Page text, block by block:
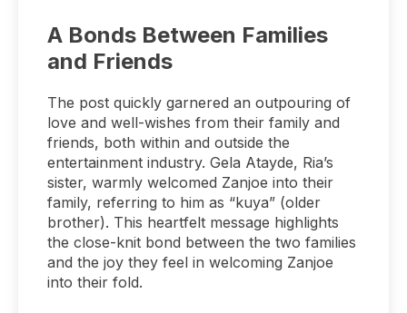
A Bonds Between Families
and Friends
The post quickly garnered an outpouring of
love and well-wishes from their family and
friends, both within and outside the
entertainment industry. Gela Atayde, Ria’s
sister, warmly welcomed Zanjoe into their
family, referring to him as “kuya” (older
brother). This heartfelt message highlights
the close-knit bond between the two families
and the joy they feel in welcoming Zanjoe
into their fold.